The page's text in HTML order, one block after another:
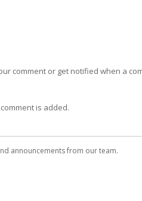
comment or get notified when a
is added.
announcements from our team.